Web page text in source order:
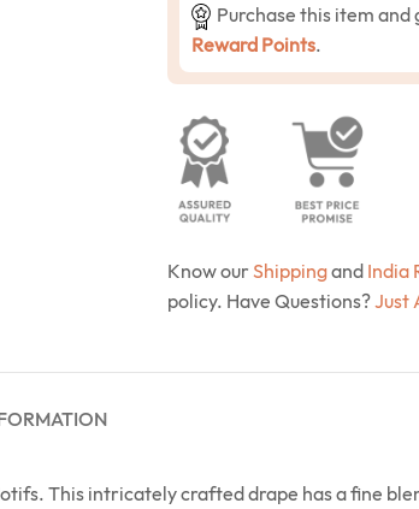
Purchase this item and
Reward Points.
Know our Shippingand India
policy. Have Questions?Just
This intricately crafted drape has a fine